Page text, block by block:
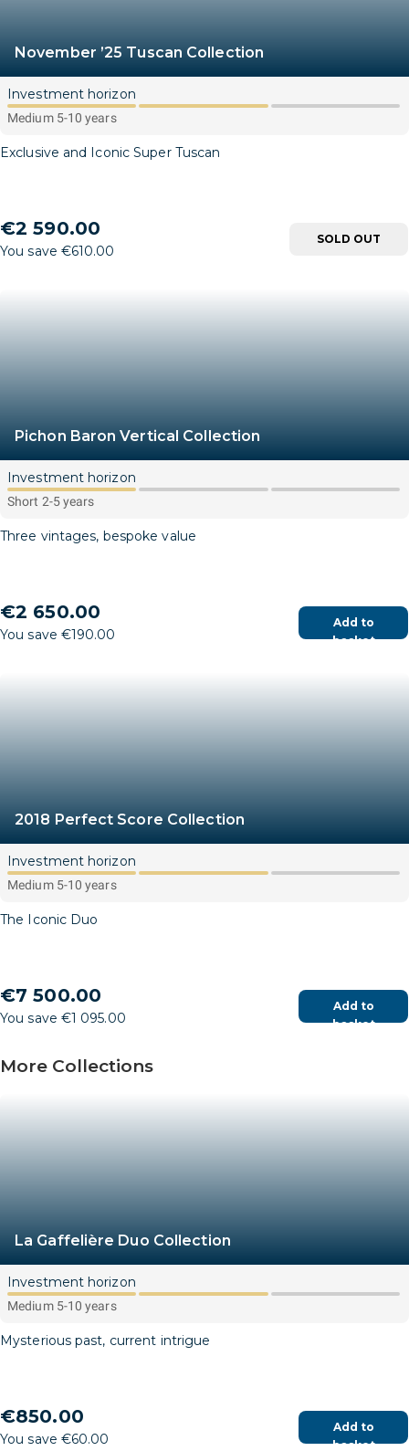
November ’25 Tuscan Collection
Investment horizon
Medium 5-10 years
Exclusive and Iconic Super Tuscan
€2 590.00
You save €610.00
SOLD OUT
Pichon Baron Vertical Collection
Investment horizon
Short 2-5 years
Three vintages, bespoke value
€2 650.00
You save €190.00
Add to
basket
2018 Perfect Score Collection
Investment horizon
Medium 5-10 years
The Iconic Duo
€7 500.00
You save €1 095.00
Add to
basket
More Collections
La Gaffelière Duo Collection
Investment horizon
Medium 5-10 years
Mysterious past, current intrigue
€850.00
You save €60.00
Add to
basket